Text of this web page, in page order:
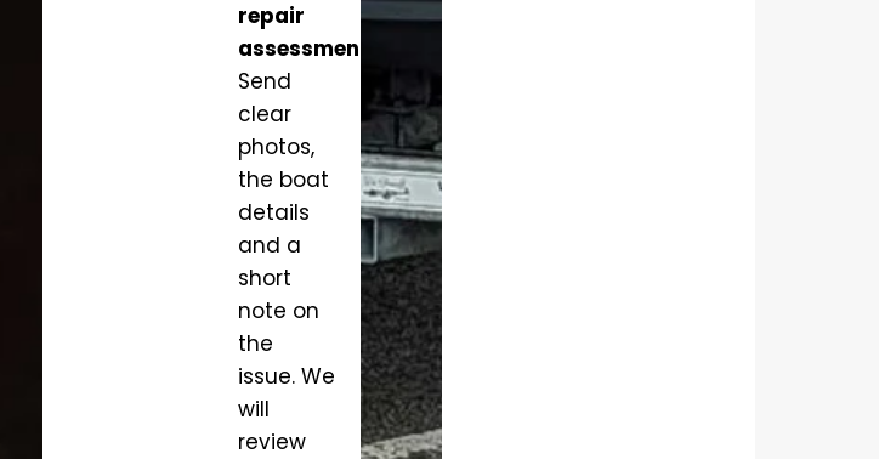
repair
assessment?
Send
clear
photos,
the boat
details
and a
short
note on
the
issue. We
will
review